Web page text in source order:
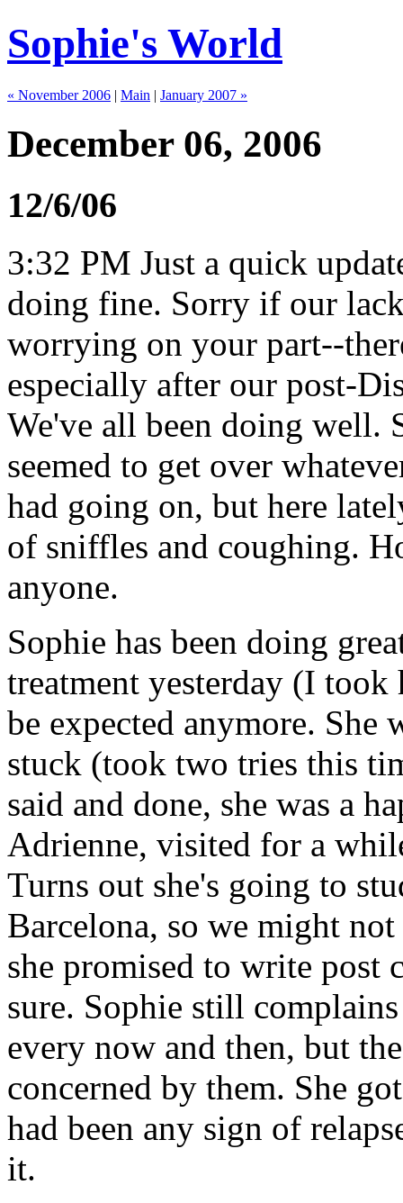
Sophie's World
« November 2006 | Main | January 2007 »
December 06, 2006
12/6/06
3:32 PM Just a quick
doing fine. Sorry if our
worrying on your part--
especially after our post-
We've all been doing well.
seemed to get over
had going on, but here
of sniffles and coughing.
anyone.
Sophie has been doing
treatment yesterday (I took
be expected anymore. She
stuck (took two tries this
said and done, she was a
Adrienne, visited for a
Turns out she's going to
Barcelona, so we might
she promised to write
sure. Sophie still
every now and then, but
concerned by them. She
had been any sign of
it.